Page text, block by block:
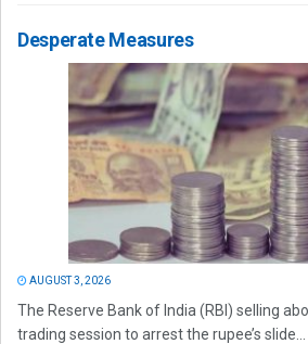
Desperate Measures
AUGUST 3, 2026
The Reserve Bank of India (RBI) selling
trading session to arrest the rupee’s slide...